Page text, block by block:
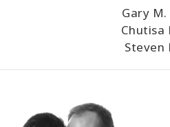
Gary
Chutisa
Steven